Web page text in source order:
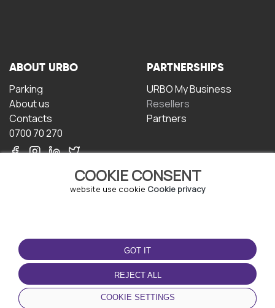
COOKIE CONSENT
website use cookie Cookie privacy
GOT IT
REJECT ALL
COOKIE SETTINGS
ABOUT URBO
Parking
About us
Contacts
0700 70 270
PARTNERSHIPS
URBO My Business
Resellers
Partners
TERMS OF USE
Terms and conditions
Privacy policy
Cookie policy
DOWNLOAD THE APP